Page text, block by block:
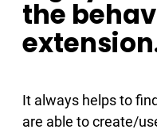
the
It always helps to
are able to create/